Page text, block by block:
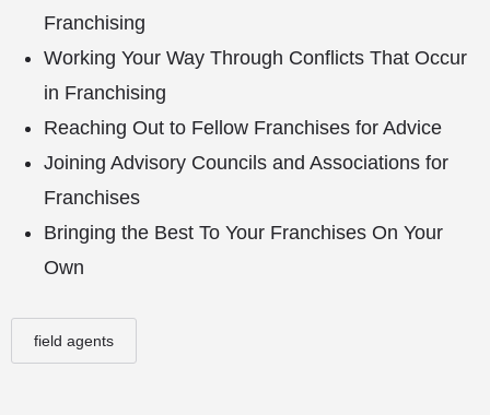
Franchising
Working Your Way Through Conflicts That Occur
in Franchising
Reaching Out to Fellow Franchises for Advice
Joining Advisory Councils and Associations for
Franchises
Bringing the Best To Your Franchises On Your
Own
field agents